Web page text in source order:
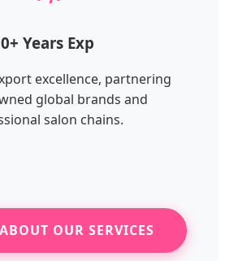
Years Exp
excellence, partnering
global brands and
salon chains.
OUR SERVICES